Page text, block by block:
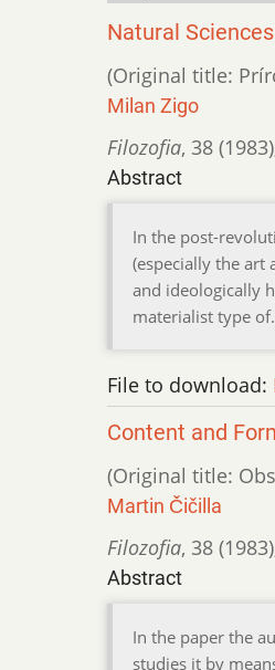
Natural
(Original title:
Milan Zigo
Filozofia, 38 (1983)
Abstract
In the post-
(especially the art
and ideologically
materialist type
File to download:
Content and
(Original title:
Martin Čičilla
Filozofia, 38 (1983)
Abstract
In the paper the
studies it by